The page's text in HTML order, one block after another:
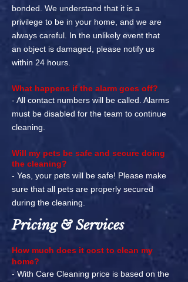
bonded. We understand that it is a
privilege to be in your home, and we are
always careful. In the unlikely event that
an object is damaged, please notify us
within 24 hours.
What happens if the alarm goes off?
- All contact numbers will be called. Alarms
must be disabled for the team to continue
cleaning.
Will my pets be safe and secure doing
the cleaning?
- Yes, your pets will be safe! Please make
sure that all pets are properly secured
during the cleaning.
Pricing & Services
How much does it cost to clean my
home?
- With Care Cleaning price is based on the